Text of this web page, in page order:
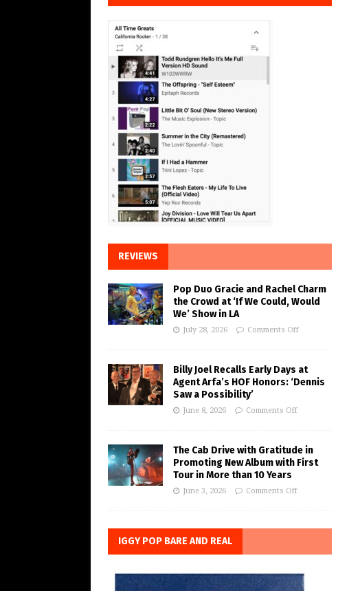
REVIEWS
Pop Duo Gracie and Rachel Charm
the Crowd at ‘If We Could, Would
We’ Show in LA
July 28, 2026 Comments Off
Billy Joel Recalls Early Days at
Agent Arfa’s HOF Honors: ‘Dennis
Saw a Possibility’
June 8, 2026 Comments Off
The Cab Drive with Gratitude in
Promoting New Album with First
Tour in More than 10 Years
June 3, 2026 Comments Off
IGGY POP BARE AND REAL